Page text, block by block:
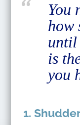
You
how
until
is
you
1.